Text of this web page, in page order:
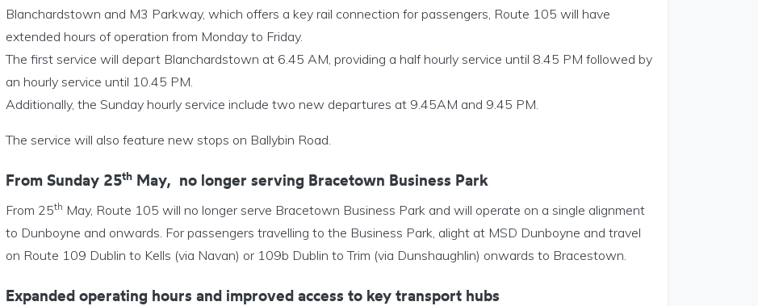
Blanchardstown and M3 Parkway, which offers a key rail connection for passengers, Route 105 will have
extended hours of operation from Monday to Friday.
The first service will depart Blanchardstown at 6.45 AM, providing a half hourly service until 8.45 PM followed by
an hourly service until 10.45 PM.
Additionally, the Sunday hourly service include two new departures at 9.45AM and 9.45 PM.
The service will also feature new stops on Ballybin Road.
From Sunday 25th May, no longer serving Bracetown Business Park
From 25th May, Route 105 will no longer serve Bracetown Business Park and will operate on a single alignment
to Dunboyne and onwards. For passengers travelling to the Business Park, alight at MSD Dunboyne and travel
on Route 109 Dublin to Kells (via Navan) or 109b Dublin to Trim (via Dunshaughlin) onwards to Bracestown.
Expanded operating hours and improved access to key transport hubs